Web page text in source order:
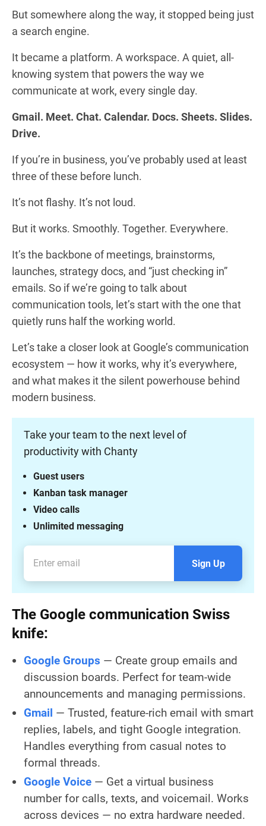
But somewhere along the way, it stopped being just
a search engine.
It became a platform. A workspace. A quiet, all-
knowing system that powers the way we
communicate at work, every single day.
Gmail. Meet. Chat. Calendar. Docs. Sheets. Slides.
Drive.
If you’re in business, you’ve probably used at least
three of these before lunch.
It’s not flashy. It’s not loud.
But it works. Smoothly. Together. Everywhere.
It’s the backbone of meetings, brainstorms,
launches, strategy docs, and “just checking in”
emails. So if we’re going to talk about
communication tools, let’s start with the one that
quietly runs half the working world.
Let’s take a closer look at Google’s communication
ecosystem — how it works, why it’s everywhere,
and what makes it the silent powerhouse behind
modern business.
Take your team to the next level of
productivity with Chanty
Unlimited messaging
Video calls
Kanban task manager
Guest users
Sign Up
The Google communication Swiss
knife:
Google Groups — Create group emails and
discussion boards. Perfect for team-wide
announcements and managing permissions.
Gmail — Trusted, feature-rich email with smart
replies, labels, and tight Google integration.
Handles everything from casual notes to
formal threads.
Google Voice — Get a virtual business
number for calls, texts, and voicemail. Works
across devices — no extra hardware needed.